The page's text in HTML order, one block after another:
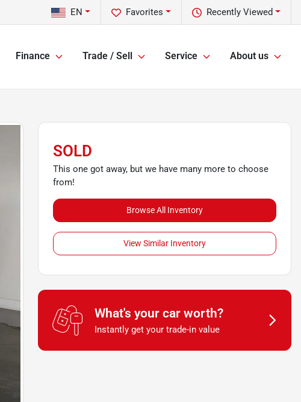
Recently Viewed
Favorites
EN
Finance Trade / Sell Service About us
SOLD
This one got away, but we have many more to choose
from!
Browse All Inventory
View Similar Inventory
What's your car worth?
Instantly get your trade-in value